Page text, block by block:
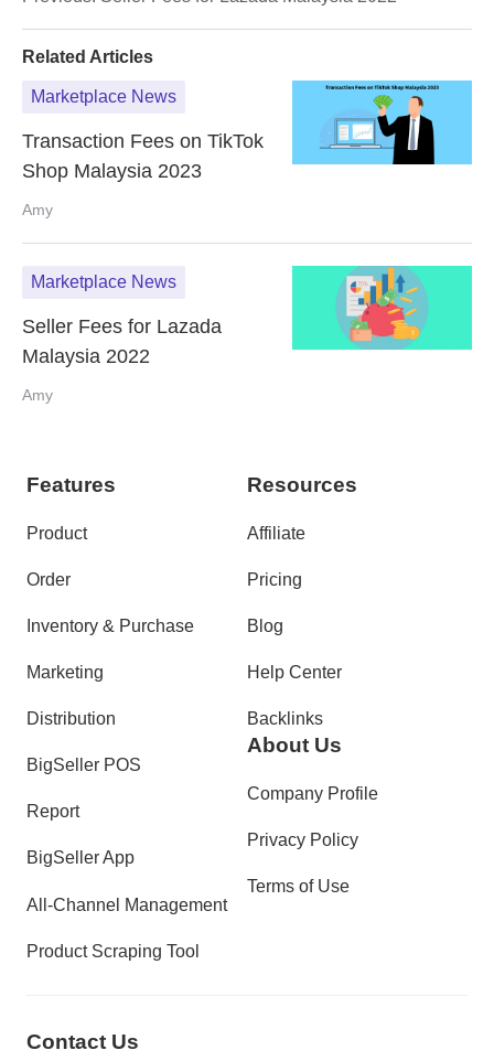
Related Articles
Marketplace News
Transaction Fees on TikTok
Shop Malaysia 2023
Amy
Marketplace News
Seller Fees for Lazada
Malaysia 2022
Amy
Features
Product
Order
Inventory & Purchase
Marketing
Distribution
BigSeller POS
Report
BigSeller App
All-Channel Management
Product Scraping Tool
Resources
Affiliate
Pricing
Blog
Help Center
Backlinks
About Us
Company Profile
Privacy Policy
Terms of Use
Contact Us